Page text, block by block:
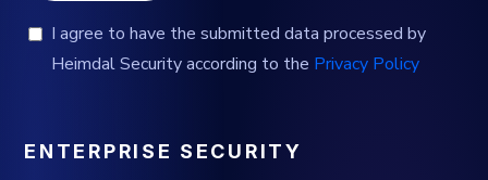
I agree to have the submitted data processed by
Heimdal Security according to the Privacy Policy
ENTERPRISE SECURITY